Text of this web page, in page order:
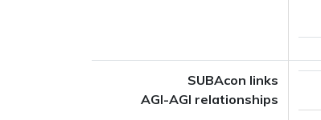
SUBAcon links
AGI-AGI relationships